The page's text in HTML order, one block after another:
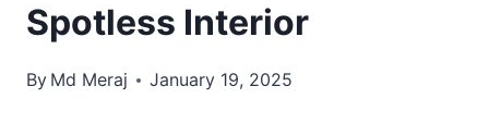
Spotless Interior
By Md Meraj January 19, 2025